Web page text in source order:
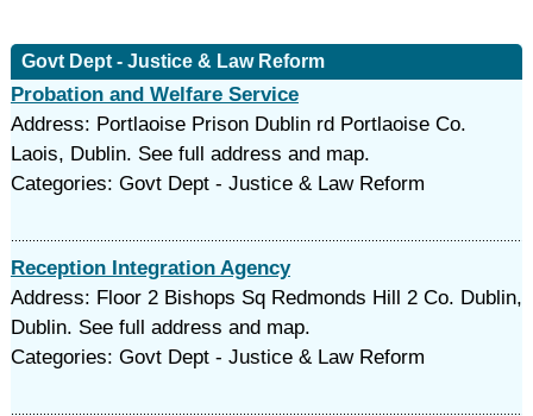
Govt Dept - Justice & Law Reform
Probation and Welfare Service
Address: Portlaoise Prison Dublin rd Portlaoise Co.
Laois, Dublin. See full address and map.
Categories: Govt Dept - Justice & Law Reform
Reception Integration Agency
Address: Floor 2 Bishops Sq Redmonds Hill 2 Co. Dublin,
Dublin. See full address and map.
Categories: Govt Dept - Justice & Law Reform